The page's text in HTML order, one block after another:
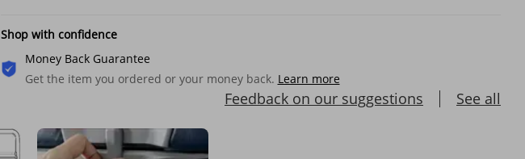
Shop with confidence
Money Back Guarantee
Get the item you ordered or your money back. Learn more
Feedback on our suggestions See all